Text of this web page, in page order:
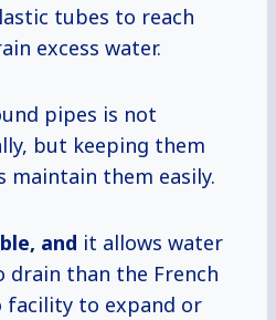
tubes to reach
excess water.
pipes is not
but keeping them
maintain them easily.
and it allows water
drain than the French
facility to expand or